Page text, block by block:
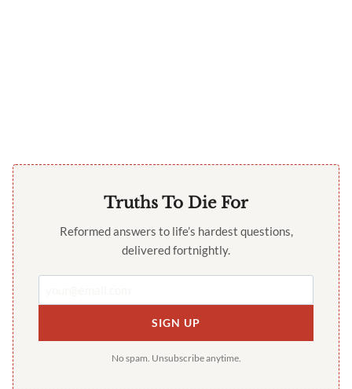
Truths To Die For
Reformed answers to life’s hardest questions,
delivered fortnightly.
SIGN UP
No spam. Unsubscribe anytime.